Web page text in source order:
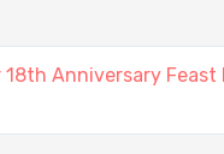
18th Anniversary Feast